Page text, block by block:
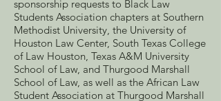
sponsorship requests to Black Law
Students Association chapters at Southern
Methodist University, the University of
Houston Law Center, South Texas College
of Law Houston, Texas A&M University
School of Law, and Thurgood Marshall
School of Law, as well as the African Law
Student Association at Thurgood Marshall